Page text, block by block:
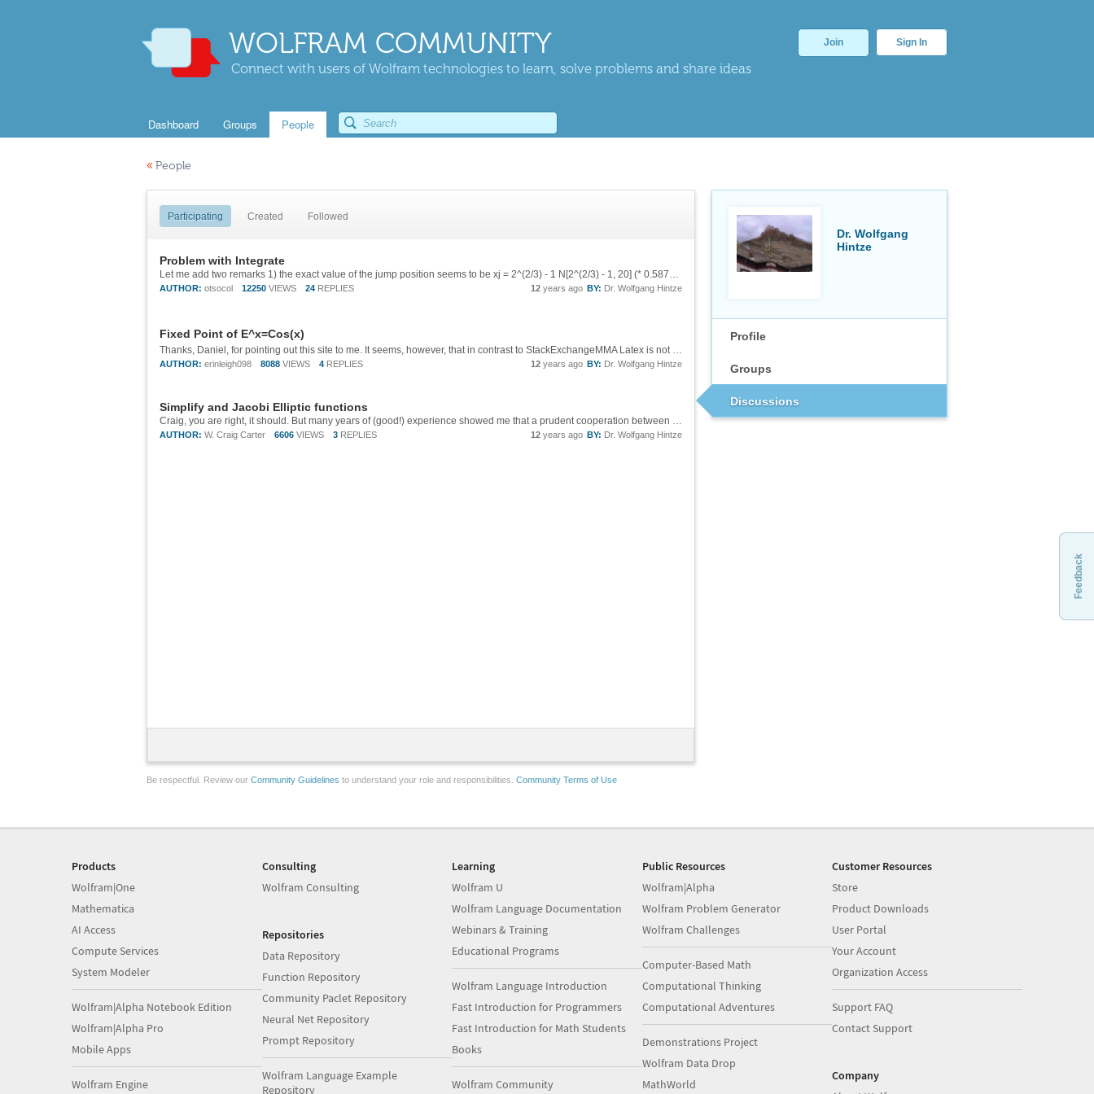
WOLFRAM COMMUNITY
Connect with users of Wolfram technologies to learn, solve problems and share ideas
Join Sign In
Dashboard Groups People
« People
Dr. Wolfgang
Hintze
Profile
Groups
Discussions
Participating Created Followed
Problem with Integrate
Let me add two remarks 1) the exact value of the jump position seems to be xj = 2^(2/3) - 1 N[2^(2/3) - 1, 20] (* 0.58740105196819947475 *) 2) an antiderivative without a jump can be calculated as follows ad2F1[x_] =...
AUTHOR: otsocol 12250 VIEWS 24 REPLIES BY: Dr. Wolfgang Hintze
12 years ago
Fixed Point of E^x=Cos(x)
Thanks, Daniel, for pointing out this site to me. It seems, however, that in contrast to StackExchangeMMA Latex is not supported here. Example:
AUTHOR: erinleigh098 8088 VIEWS 4 REPLIES BY: Dr. Wolfgang Hintze
12 years ago
Simplify and Jacobi Elliptic functions
Craig, you are right, it should. But many years of (good!) experience showed me that a prudent cooperation between Mathematica and the user is the best way to reach the goal. Sorry for "teaching" philosophy ;-) Regards, Wolfgang
AUTHOR: W. Craig Carter 6606 VIEWS 3 REPLIES BY: Dr. Wolfgang Hintze
12 years ago
Be respectful. Review our Community Guidelines to understand your role and responsibilities. Community Terms of Use
Feedback
Products
Wolfram|One
Mathematica
AI Access
Compute Services
System Modeler
Wolfram|Alpha Notebook Edition
Wolfram|Alpha Pro
Mobile Apps
Wolfram Engine
Consulting
Wolfram Consulting
Repositories
Data Repository
Function Repository
Community Paclet Repository
Neural Net Repository
Prompt Repository
Wolfram Language Example
Repository
Learning
Wolfram U
Wolfram Language Documentation
Webinars & Training
Educational Programs
Wolfram Language Introduction
Fast Introduction for Programmers
Fast Introduction for Math Students
Books
Wolfram Community
Public Resources
Wolfram|Alpha
Wolfram Problem Generator
Wolfram Challenges
Computer-Based Math
Computational Thinking
Computational Adventures
Demonstrations Project
Wolfram Data Drop
MathWorld
Customer Resources
Store
Product Downloads
User Portal
Your Account
Organization Access
Support FAQ
Contact Support
Company